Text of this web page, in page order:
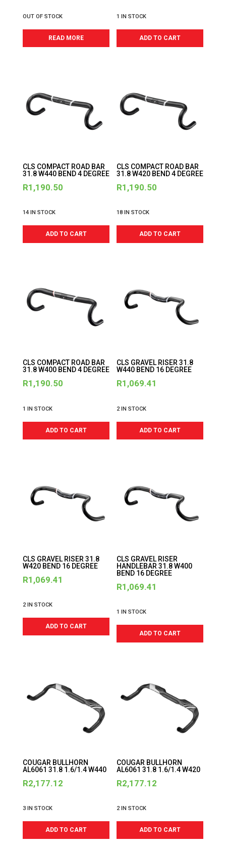
OUT OF STOCK
READ MORE
1 IN STOCK
ADD TO CART
CLS COMPACT ROAD BAR
31.8 W440 BEND 4 DEGREE
R1,190.50
14 IN STOCK
ADD TO CART
CLS COMPACT ROAD BAR
31.8 W420 BEND 4 DEGREE
R1,190.50
18 IN STOCK
ADD TO CART
CLS COMPACT ROAD BAR
31.8 W400 BEND 4 DEGREE
R1,190.50
1 IN STOCK
ADD TO CART
CLS GRAVEL RISER 31.8
W440 BEND 16 DEGREE
R1,069.41
2 IN STOCK
ADD TO CART
CLS GRAVEL RISER 31.8
W420 BEND 16 DEGREE
R1,069.41
2 IN STOCK
ADD TO CART
CLS GRAVEL RISER
HANDLEBAR 31.8 W400
BEND 16 DEGREE
R1,069.41
1 IN STOCK
ADD TO CART
COUGAR BULLHORN
AL6061 31.8 1.6/1.4 W440
R2,177.12
3 IN STOCK
ADD TO CART
COUGAR BULLHORN
AL6061 31.8 1.6/1.4 W420
R2,177.12
2 IN STOCK
ADD TO CART